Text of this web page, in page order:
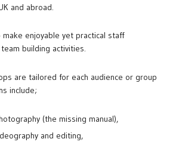
and abroad.
make enjoyable yet practical staff
building activities.
are tailored for each audience or group
include;
(the missing manual),
and editing,